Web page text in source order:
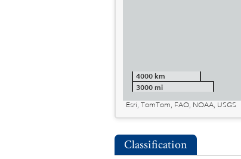
4000 km
3000 mi
Esri, TomTom, FAO, NOAA, USGS
Classification